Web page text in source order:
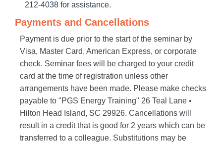
212-4038 for assistance.
Payments and Cancellations
Payment is due prior to the start of the seminar by
Visa, Master Card, American Express, or corporate
check. Seminar fees will be charged to your credit
card at the time of registration unless other
arrangements have been made. Please make checks
payable to "PGS Energy Training" 26 Teal Lane •
Hilton Head Island, SC 29926. Cancellations will
result in a credit that is good for 2 years which can be
transferred to a colleague. Substitutions may be